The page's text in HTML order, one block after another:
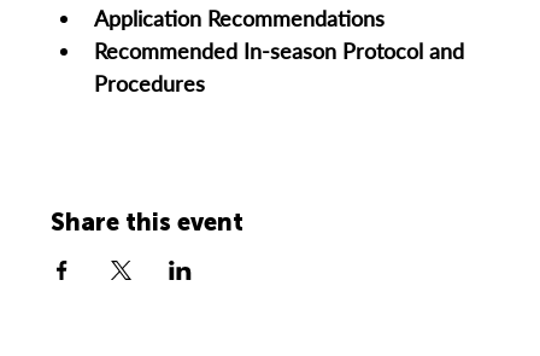
Application Recommendations
Recommended In-season Protocol and
Procedures
Share this event